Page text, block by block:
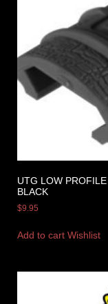
UTG LOW
BLACK
$9.95
Add to cart Wishlist